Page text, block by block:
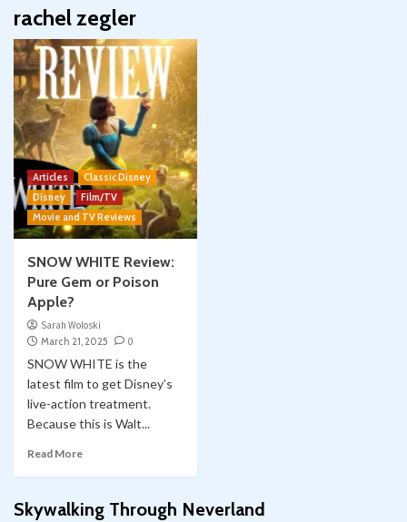
rachel zegler
Articles
Classic Disney
Disney
Film/TV
Movie and TV Reviews
SNOW WHITE Review:
Pure Gem or Poison
Apple?
Sarah Woloski
March 21, 2025
0
SNOW WHITE is the
latest film to get Disney’s
live-action treatment.
Because this is Walt...
Read More
Skywalking Through Neverland